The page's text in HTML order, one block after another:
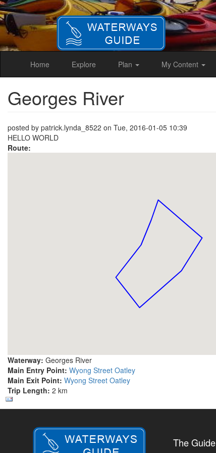
Skip
to
main
content
Home Explore Plan My Content
Georges River
posted by patrick.lynda_8522 on Tue, 2016-01-05 10:39
HELLO WORLD
Route:
Waterway: Georges River
Main Entry Point: Wyong Street Oatley
Main Exit Point: Wyong Street Oatley
Trip Length: 2 km
The Guide